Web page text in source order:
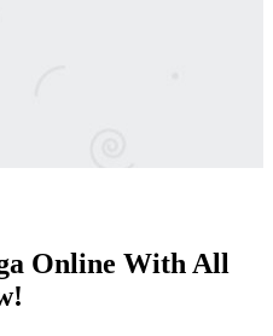
Online With All